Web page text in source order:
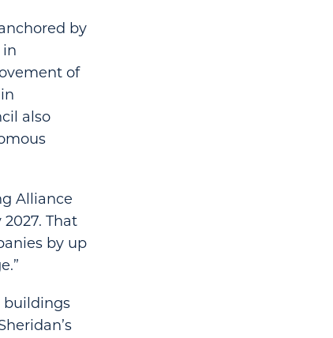
by
in
of
also
Alliance
That
by up
buildings